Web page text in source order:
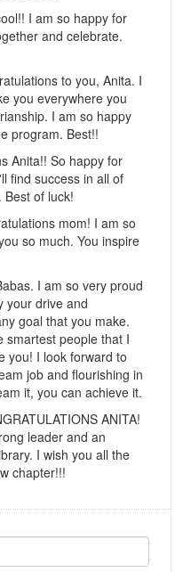
I am so happy for
and celebrate.
to you, Anita. I
you everywhere you
I am so happy
program. Best!!
Anita!! So happy for
find success in all of
of luck!
mom! I am so
so much. You inspire
I am so very proud
your drive and
goal that you make.
smartest people that I
you! I look forward to
job and flourishing in
it, you can achieve it.
ANITA!
leader and an
I wish you all the
chapter!!!